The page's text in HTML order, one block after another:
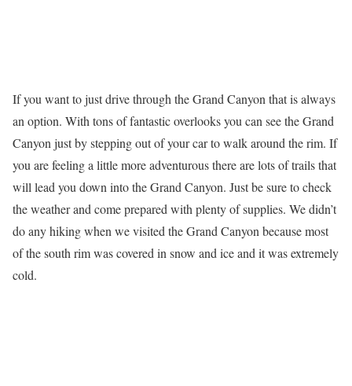
If you want to just drive through the Grand Canyon that is always
an option. With tons of fantastic overlooks you can see the Grand
Canyon just by stepping out of your car to walk around the rim. If
you are feeling a little more adventurous there are lots of trails that
will lead you down into the Grand Canyon. Just be sure to check
the weather and come prepared with plenty of supplies. We didn’t
do any hiking when we visited the Grand Canyon because most
of the south rim was covered in snow and ice and it was extremely
cold.